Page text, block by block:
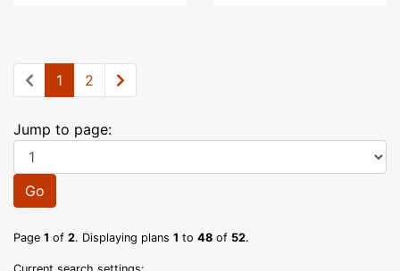
1 2
Jump to page:
Go
Page 1 of 2. Displaying plans 1 to 48 of 52.